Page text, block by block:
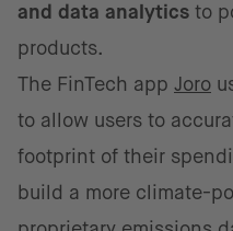
and data analytics to
products.
The FinTech app Joro
to allow users to
footprint of their
build a more climate-